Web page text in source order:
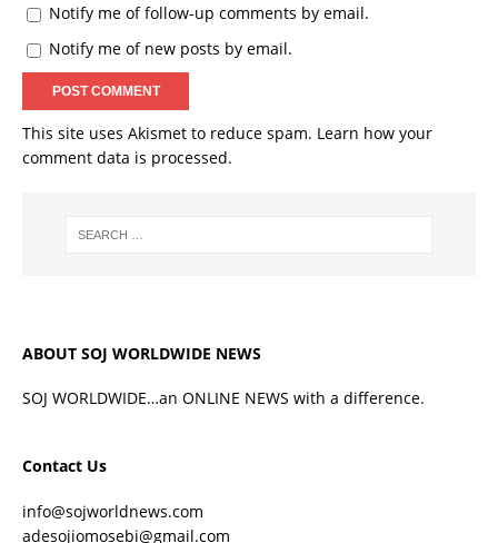
Notify me of follow-up comments by email.
Notify me of new posts by email.
This site uses Akismet to reduce spam. Learn how your
comment data is processed.
ABOUT SOJ WORLDWIDE NEWS
SOJ WORLDWIDE…an ONLINE NEWS with a difference.
Contact Us
info@sojworldnews.com
adesojiomosebi@gmail.com